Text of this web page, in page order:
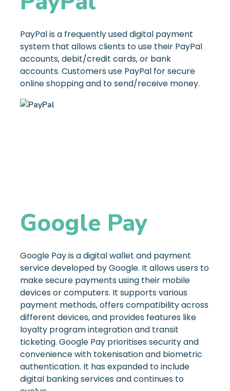
PayPal is a frequently used digital payment
system that allows clients to use their PayPal
accounts, debit/credit cards, or bank
accounts. Customers use PayPal for secure
online shopping and to send/receive money.
Google Pay
Google Pay is a digital wallet and payment
service developed by Google. It allows users to
make secure payments using their mobile
devices or computers. It supports various
payment methods, offers compatibility across
different devices, and provides features like
loyalty program integration and transit
ticketing. Google Pay prioritises security and
convenience with tokenisation and biometric
authentication. It has expanded to include
digital banking services and continues to